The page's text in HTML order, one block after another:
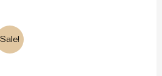
Sale!